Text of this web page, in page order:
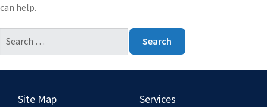
can help.
Site Map Services